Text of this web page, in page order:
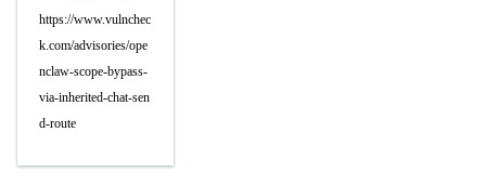
https://www.vulnchec
k.com/advisories/ope
nclaw-scope-bypass-
via-inherited-chat-sen
d-route